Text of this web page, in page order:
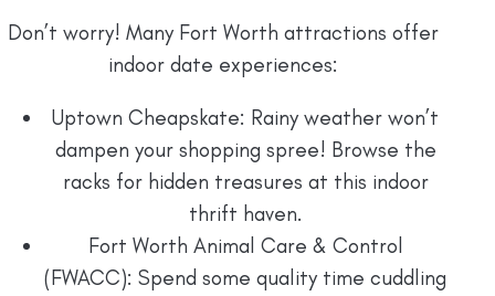
Don’t worry! Many Fort Worth attractions offer
indoor date experiences:
Uptown Cheapskate: Rainy weather won’t
dampen your shopping spree! Browse the
racks for hidden treasures at this indoor
thrift haven.
Fort Worth Animal Care & Control
(FWACC): Spend some quality time cuddling